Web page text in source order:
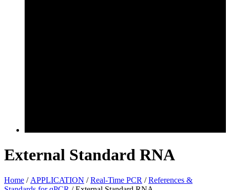
External Standard RNA
Home / APPLICATION /Real-Time PCR /References &